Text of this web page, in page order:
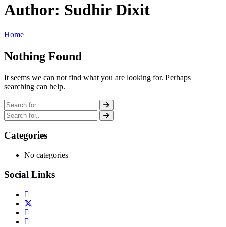
Author: Sudhir Dixit
Home
Nothing Found
It seems we can not find what you are looking for. Perhaps
searching can help.
Categories
No categories
Social Links